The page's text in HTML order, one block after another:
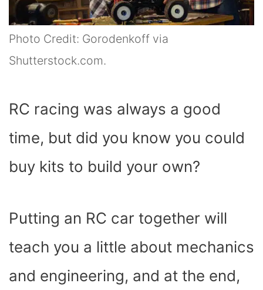
Photo Credit: Gorodenkoff via
Shutterstock.com.
RC racing was always a good
time, but did you know you could
buy kits to build your own?
Putting an RC car together will
teach you a little about mechanics
and engineering, and at the end,